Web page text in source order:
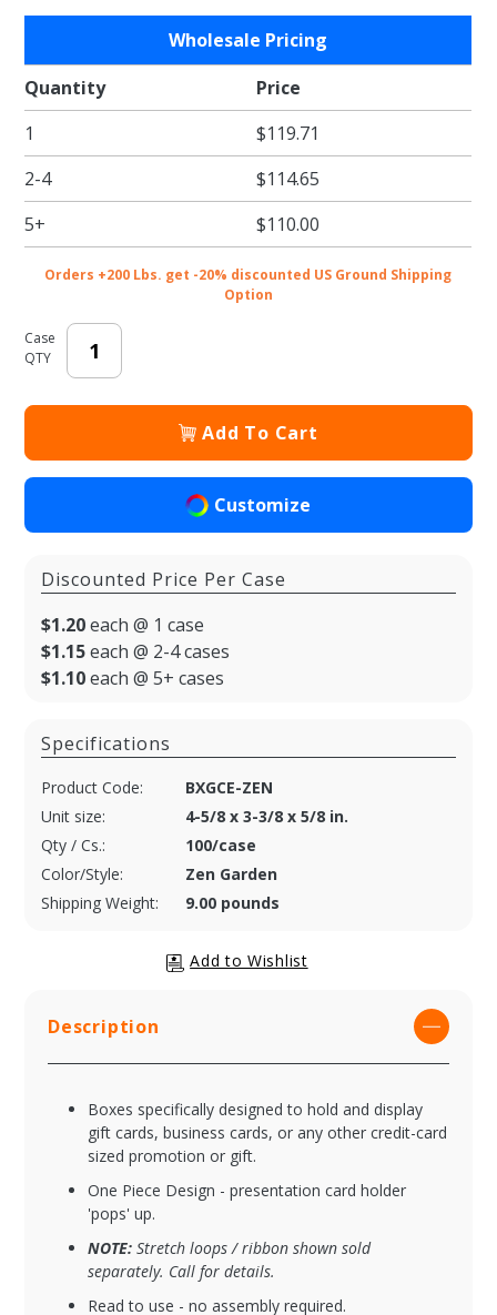
Garden
Gift Card
Boxes w/
White
Interior
Wholesale Pricing
Quantity
Price
1
$119.71
2-4
$114.65
5+
$110.00
Orders +200 Lbs. get -20% discounted US Ground Shipping
Option
Case
QTY
Add To Cart
Customize
Discounted Price Per Case
$1.20each @ 1 case
$1.15each @ 2-4 cases
$1.10each @ 5+ cases
Specifications
Product Code:
BXGCE-ZEN
Unit size:
4-5/8 x 3-3/8 x 5/8 in.
Qty / Cs.:
100/case
Color/Style:
Zen Garden
Shipping Weight:
9.00 pounds
Description
Boxes specifically designed to hold and display
gift cards, business cards, or any other credit-card
sized promotion or gift.
One Piece Design - presentation card holder
'pops' up.
NOTE: Stretch loops / ribbon shown sold
separately. Call for details.
Read to use - no assembly required.